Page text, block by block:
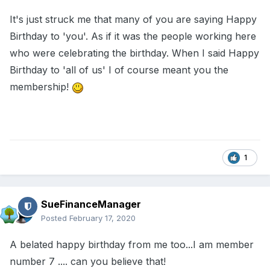
It's just struck me that many of you are saying Happy
Birthday to 'you'. As if it was the people working here
who were celebrating the birthday. When I said Happy
Birthday to 'all of us' I of course meant you the
membership!
1
SueFinanceManager
Posted February 17, 2020
A belated happy birthday from me too...I am member
number 7 .... can you believe that!